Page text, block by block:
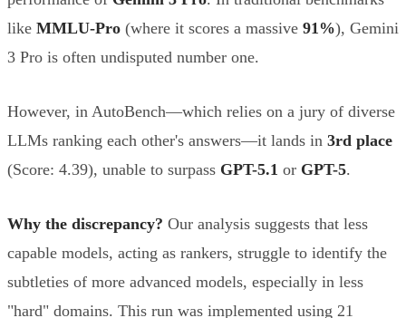
like MMLU-Pro (where it scores a massive 91%), Gemini
3 Pro is often undisputed number one.
However, in AutoBench—which relies on a jury of diverse
LLMs ranking each other's answers—it lands in 3rd place
(Score: 4.39), unable to surpass GPT-5.1 or GPT-5.
Why the discrepancy? Our analysis suggests that less
capable models, acting as rankers, struggle to identify the
subtleties of more advanced models, especially in less
"hard" domains. This run was implemented using 21